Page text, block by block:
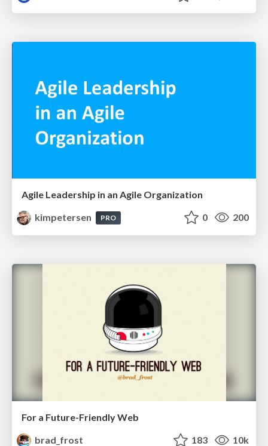
Agile Leadership in an Agile Organization
kimpetersen
PRO 0 200
For a Future-Friendly Web
brad_frost
183 10k